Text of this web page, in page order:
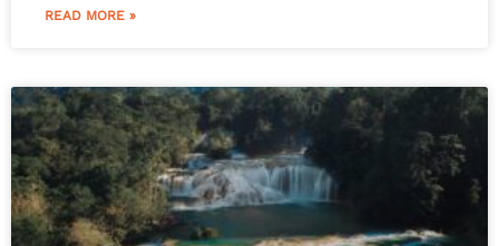
READ MORE »